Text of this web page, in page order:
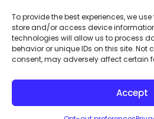
To provide the best experiences, we
store and/or access device
technologies will allow us to process
behavior or unique IDs on this site.
consent, may adversely affect certain
Accept
© 2026 All Rights Reserved.
Development